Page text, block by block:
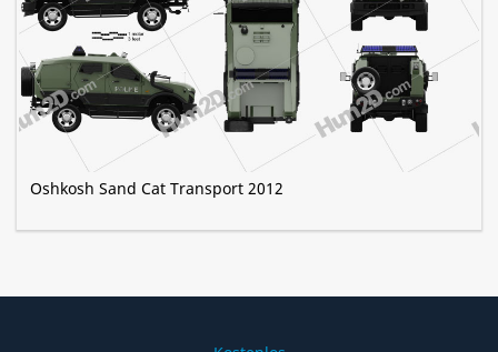
Oshkosh Sand Cat Transport 2012